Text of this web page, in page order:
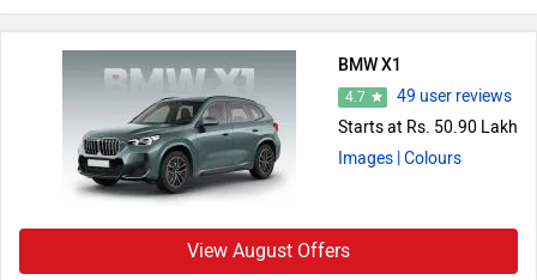
BMW X1
4.7
49 user reviews
Starts at Rs. 50.90 Lakh
Images | Colours
View August Offers